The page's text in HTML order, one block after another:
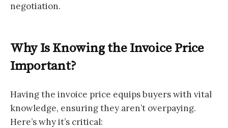
negotiation.
Why Is Knowing the Invoice Price
Important?
Having the invoice price equips buyers with vital
knowledge, ensuring they aren’t overpaying.
Here’s why it’s critical: